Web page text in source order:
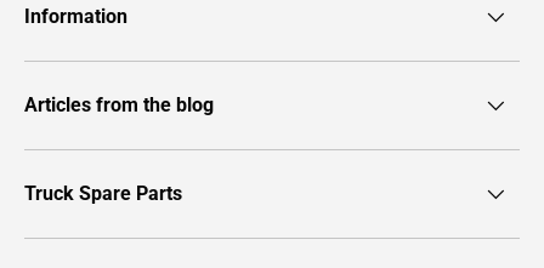
Information
Articles from the blog
Truck Spare Parts